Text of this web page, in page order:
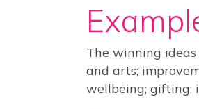
The winning
and arts;
wellbeing; gifting;